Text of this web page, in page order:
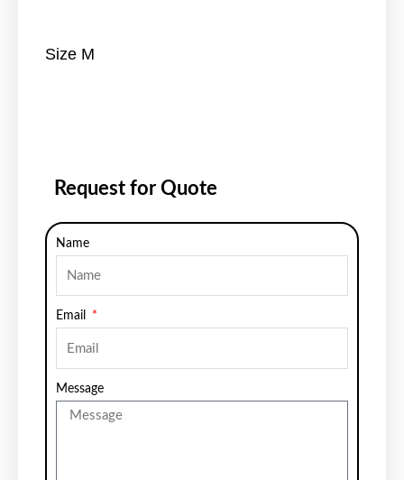
Size M
Request for Quote
Name
Email
Message